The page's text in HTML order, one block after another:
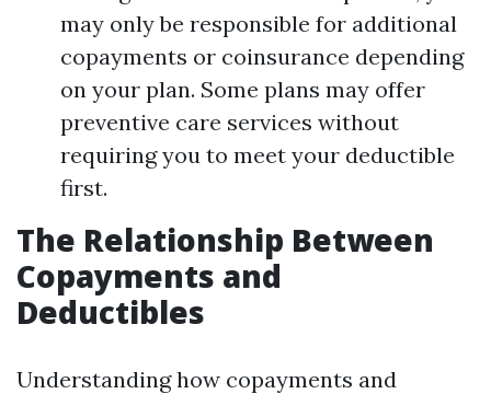
may only be responsible for additional
copayments or coinsurance depending
on your plan. Some plans may offer
preventive care services without
requiring you to meet your deductible
first.
The Relationship Between
Copayments and
Deductibles
Understanding how copayments and